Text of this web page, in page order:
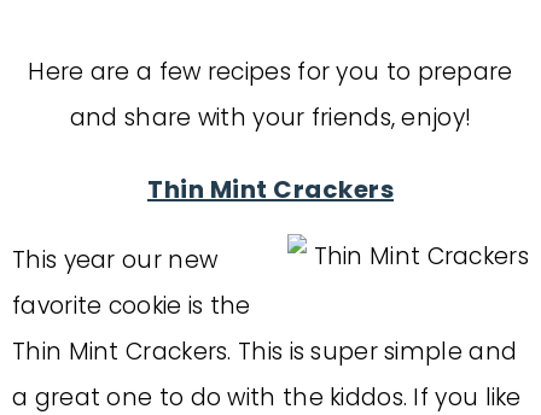
Here are a few recipes for you to prepare
and share with your friends, enjoy!
Thin Mint Crackers
This year our new
favorite cookie is the
Thin Mint Crackers. This is super simple and
a great one to do with the kiddos. If you like